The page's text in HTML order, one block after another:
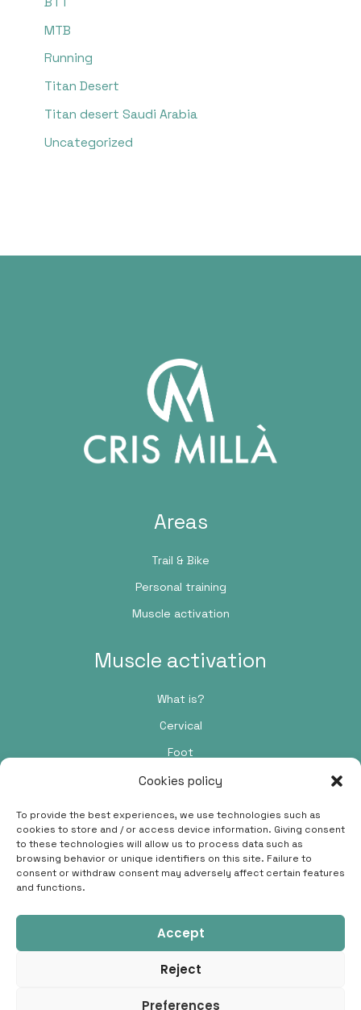
Cookies policy
To provide the best experiences, we use technologies such as
cookies to store and / or access device information. Giving consent
to these technologies will allow us to process data such as
browsing behavior or unique identifiers on this site. Failure to
consent or withdraw consent may adversely affect certain features
and functions.
Accept
Reject
Preferences
MTB
Running
Titan Desert
Titan desert Saudi Arabia
Uncategorized
Areas
Trail & Bike
Personal training
Muscle activation
Muscle activation
What is?
Cervical
Foot
Passeig de Pere III, 48, 5C, 08242 Manresa, Barcelona
696 91 38 42
hola@crismilla.com